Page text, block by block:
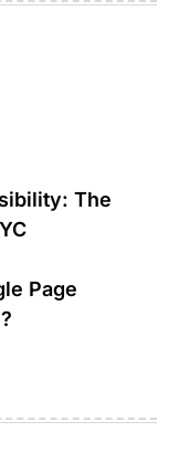
The
Page